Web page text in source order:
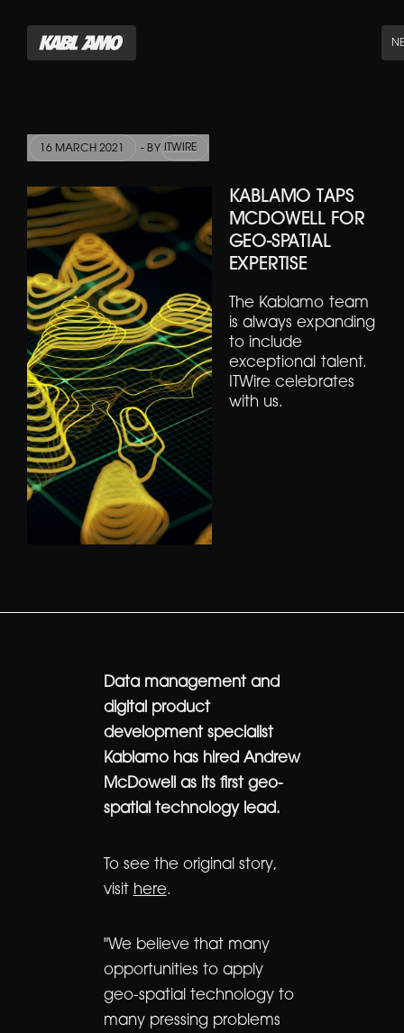
16 MARCH 2021 - BY ITWIRE
KABLAMO TAPS
MCDOWELL FOR
GEO-SPATIAL
EXPERTISE
The Kablamo team
is always expanding
to include
exceptional talent.
ITWire celebrates
with us.
Data management and
digital product
development specialist
Kablamo has hired Andrew
McDowell as its first geo-
spatial technology lead.
To see the original story,
visit here.
"We believe that many
opportunities to apply
geo-spatial technology to
many pressing problems